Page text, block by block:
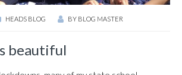
HEADS BLOG BY BLOG MASTER
beautiful